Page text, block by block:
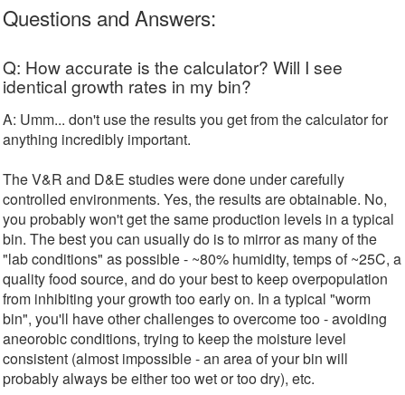
Questions and Answers:
Q: How accurate is the calculator? Will I see
identical growth rates in my bin?
A: Umm... don't use the results you get from the calculator for
anything incredibly important.
The V&R and D&E studies were done under carefully
controlled environments. Yes, the results are obtainable. No,
you probably won't get the same production levels in a typical
bin. The best you can usually do is to mirror as many of the
"lab conditions" as possible - ~80% humidity, temps of ~25C, a
quality food source, and do your best to keep overpopulation
from inhibiting your growth too early on. In a typical "worm
bin", you'll have other challenges to overcome too - avoiding
aneorobic conditions, trying to keep the moisture level
consistent (almost impossible - an area of your bin will
probably always be either too wet or too dry), etc.